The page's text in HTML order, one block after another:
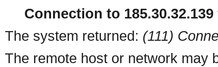
Connection to
The system returned: (111)
The remote host or network may